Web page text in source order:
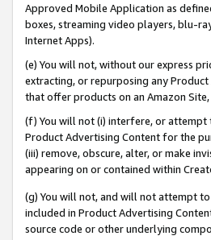
Approved Mobile Application as
boxes, streaming video players, blu-
Internet Apps).
(e) You will not, without our express
extracting, or repurposing any
that offer products on an Amazon
(f) You will not (i) interfere, or attempt
Product Advertising Content for the
(iii) remove, obscure, alter, or make
appearing on or contained within
(g) You will not, and will not attempt
included in Product Advertising
source code or other underlying